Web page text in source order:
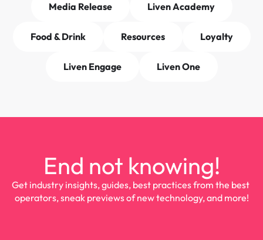
Media Release Liven Academy
Food & Drink Resources Loyalty
Liven Engage Liven One
End not knowing!
Get industry insights, guides, best practices from the best
operators, sneak previews of new technology, and more!